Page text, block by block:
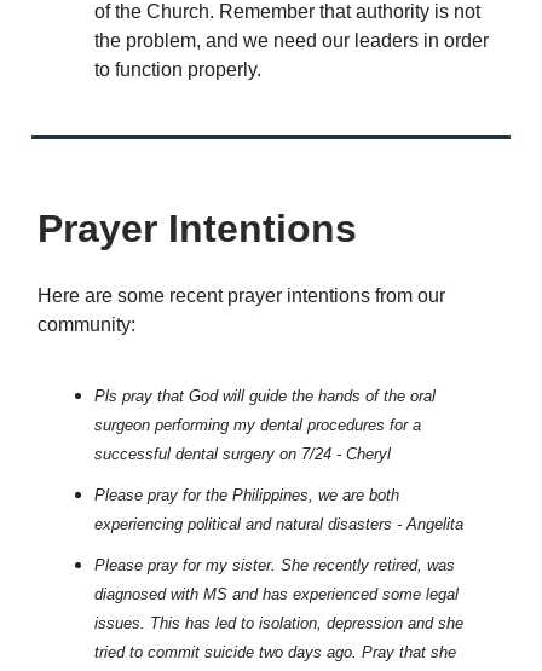
of the Church. Remember that authority is not
the problem, and we need our leaders in order
to function properly.
Prayer Intentions
Here are some recent prayer intentions from our
community:
Pls pray that God will guide the hands of the oral
surgeon performing my dental procedures for a
successful dental surgery on 7/24 - Cheryl
Please pray for the Philippines, we are both
experiencing political and natural disasters - Angelita
Please pray for my sister. She recently retired, was
diagnosed with MS and has experienced some legal
issues. This has led to isolation, depression and she
tried to commit suicide two days ago. Pray that she